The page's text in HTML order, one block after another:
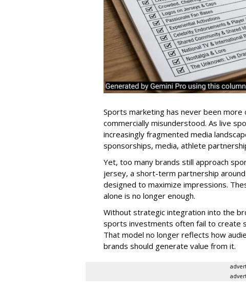
Sports marketing has never been
commercially misunderstood. As live
increasingly fragmented media
sponsorships, media, athlete
Yet, too many brands still approach
jersey, a short-term partnership
designed to maximize impressions.
alone is no longer enough.
Without strategic integration into the
sports investments often fail to create
That model no longer reflects how
brands should generate value from it.